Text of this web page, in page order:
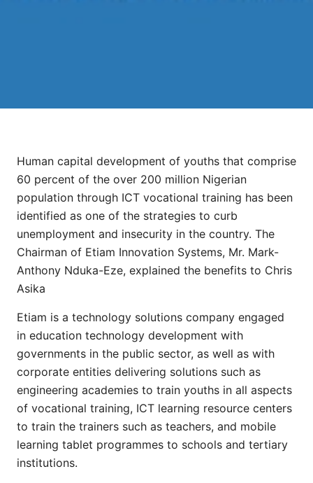
Human capital development of youths that comprise
60 percent of the over 200 million Nigerian
population through ICT vocational training has been
identified as one of the strategies to curb
unemployment and insecurity in the country. The
Chairman of Etiam Innovation Systems, Mr. Mark-
Anthony Nduka-Eze, explained the benefits to Chris
Asika
Etiam is a technology solutions company engaged
in education technology development with
governments in the public sector, as well as with
corporate entities delivering solutions such as
engineering academies to train youths in all aspects
of vocational training, ICT learning resource centers
to train the trainers such as teachers, and mobile
learning tablet programmes to schools and tertiary
institutions.